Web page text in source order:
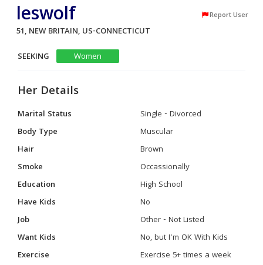
leswolf Report User
51, NEW BRITAIN, US-CONNECTICUT
SEEKING
Women
Her Details
Marital Status
Single - Divorced
Body Type
Muscular
Hair
Brown
Smoke
Occassionally
Education
High School
Have Kids
No
Job
Other - Not Listed
Want Kids
No, but I'm OK With Kids
Exercise
Exercise 5+ times a week